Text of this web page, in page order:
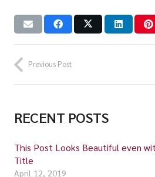
Previous Post
RECENT POSTS
This Post Looks Beautiful even
Title
April 12, 2019